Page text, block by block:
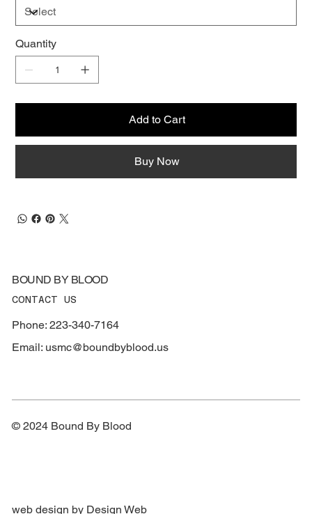
Quantity
Add to Cart
Buy Now
BOUND BY BLOOD
CONTACT US
Phone: 223-340-7164
Email: usmc@boundbyblood.us
© 2024 Bound By Blood
web design by Design Web